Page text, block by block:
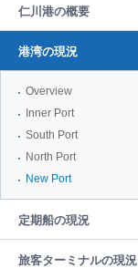
仁川港の概要
港湾の現況
Overview
Inner Port
South Port
North Port
New Port
定期船の現況
旅客ターミナルの現況